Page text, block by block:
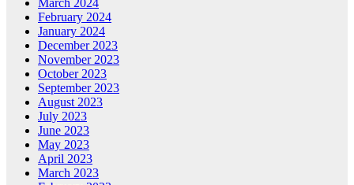
March 2024
February 2024
January 2024
December 2023
November 2023
October 2023
September 2023
August 2023
July 2023
June 2023
May 2023
April 2023
March 2023